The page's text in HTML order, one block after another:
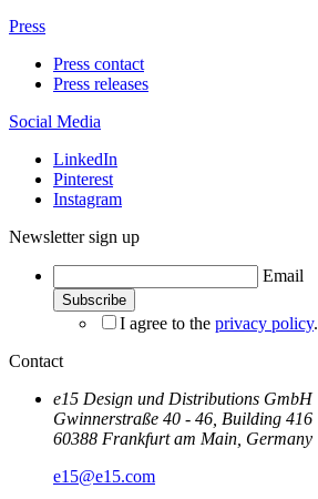
Press
Press contact
Press releases
Social Media
LinkedIn
Pinterest
Instagram
Newsletter sign up
Email
I agree to the privacy policy.
Contact
e15 Design und Distributions GmbH
Gwinnerstraße 40 - 46, Building 416
60388 Frankfurt am Main, Germany
e15@e15.com